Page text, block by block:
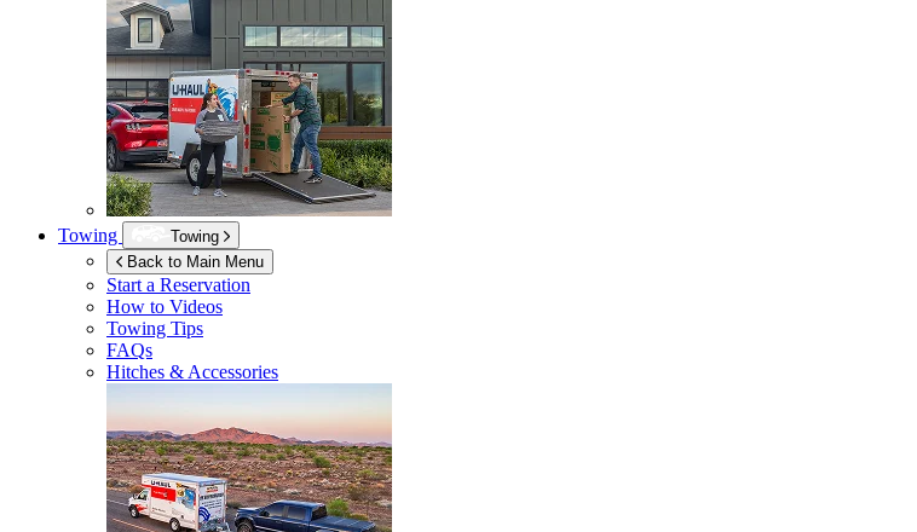
Towing
Towing
Back to Main Menu
Start a Reservation
How to Videos
Towing Tips
FAQs
Hitches & Accessories